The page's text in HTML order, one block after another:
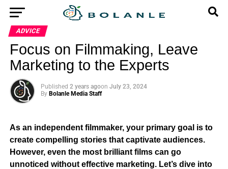
ADVICE
Focus on Filmmaking, Leave
Marketing to the Experts
Published 2 years agoon July 23, 2024
By Bolanle Media Staff
As an independent filmmaker, your primary goal is to
create compelling stories that captivate audiences.
However, even the most brilliant films can go
unnoticed without effective marketing. Let’s dive into